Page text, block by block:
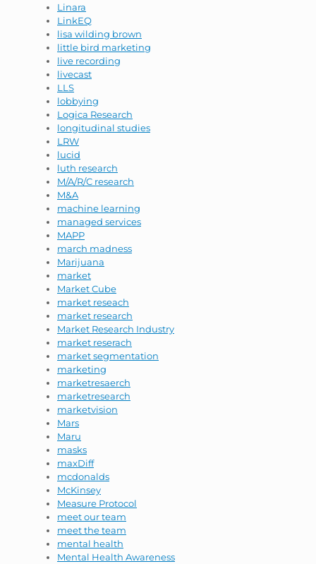
Linara
LinkEQ
lisa wilding brown
little bird marketing
live recording
livecast
LLS
lobbying
Logica Research
longitudinal studies
LRW
lucid
luth research
M/A/R/C research
M&A
machine learning
managed services
MAPP
march madness
Marijuana
market
Market Cube
market reseach
market research
Market Research Industry
market reserach
market segmentation
marketing
marketresaerch
marketresearch
marketvision
Mars
Maru
masks
maxDiff
mcdonalds
McKinsey
Measure Protocol
meet our team
meet the team
mental health
Mental Health Awareness